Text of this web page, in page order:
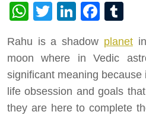
WhatsApp
TwitterLinkedIn
Rahu is a shadow planetin
moon where in Vedic
significant meaning because
life obsession and goals
they are here to complete